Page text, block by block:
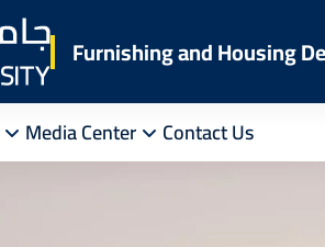
Furnishing and Housing
Media Center Contact Us